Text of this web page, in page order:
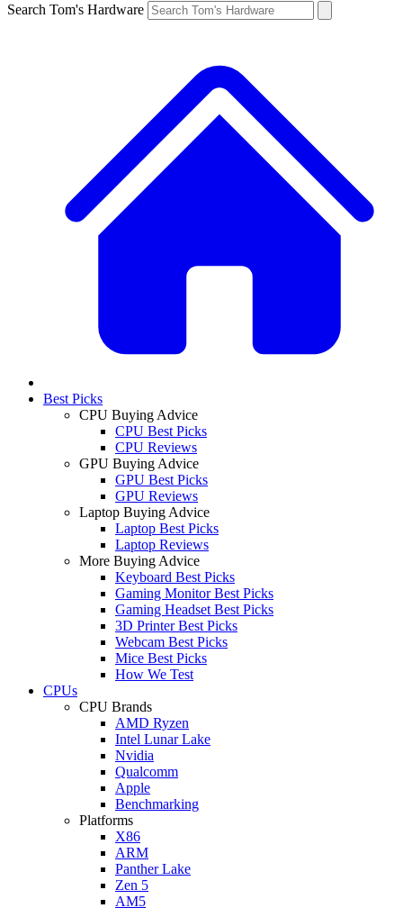
Search Tom's Hardware
Best Picks
CPU Buying Advice
CPU Best Picks
CPU Reviews
GPU Buying Advice
GPU Best Picks
GPU Reviews
Laptop Buying Advice
Laptop Best Picks
Laptop Reviews
More Buying Advice
Keyboard Best Picks
Gaming Monitor Best Picks
Gaming Headset Best Picks
3D Printer Best Picks
Webcam Best Picks
Mice Best Picks
How We Test
CPUs
CPU Brands
AMD Ryzen
Intel Lunar Lake
Nvidia
Qualcomm
Apple
Benchmarking
Platforms
X86
ARM
Panther Lake
Zen 5
AM5